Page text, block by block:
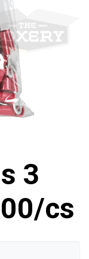
3
cs